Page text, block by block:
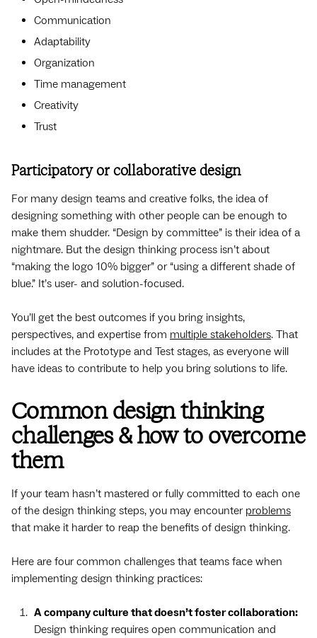
Communication
Adaptability
Organization
Time management
Creativity
Trust
Participatory or collaborative design
For many design teams and creative folks, the idea of
designing something with other people can be enough to
make them shudder. “Design by committee” is their idea of a
nightmare. But the design thinking process isn’t about
“making the logo 10% bigger” or “using a different shade of
blue.” It’s user- and solution-focused.
You’ll get the best outcomes if you bring insights,
perspectives, and expertise from multiple stakeholders. That
includes at the Prototype and Test stages, as everyone will
have ideas to contribute to help you bring solutions to life.
Common design thinking
challenges & how to overcome
them
If your team hasn’t mastered or fully committed to each one
of the design thinking steps, you may encounter problems
that make it harder to reap the benefits of design thinking.
Here are four common challenges that teams face when
implementing design thinking practices:
A company culture that doesn’t foster collaboration:
Design thinking requires open communication and